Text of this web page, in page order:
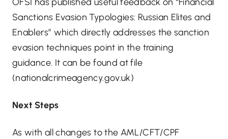
Sanctions Evasion Typologies: Russian Elites and
Enablers” which directly addresses the sanction
evasion techniques point in the training
guidance. It can be found atfile
(nationalcrimeagency.gov.uk)
Next Steps
As with all changes to the AML/CFT/CPF